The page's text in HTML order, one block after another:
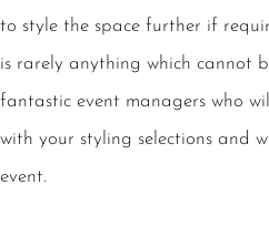
to style the space further if
is rarely anything which cannot
fantastic event managers who
with your styling selections and
event.